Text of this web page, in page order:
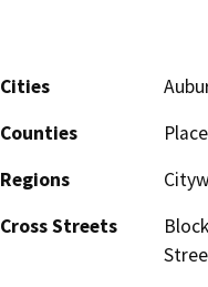
Cities
Counties
Regions
Cross Streets